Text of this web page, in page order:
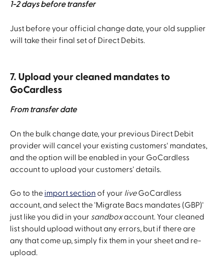
1-2 days before transfer
Just before your official change date, your old supplier
will take their final set of Direct Debits.
7. Upload your cleaned mandates to
GoCardless
From transfer date
On the bulk change date, your previous Direct Debit
provider will cancel your existing customers' mandates,
and the option will be enabled in your GoCardless
account to upload your customers' details.
Go to the import section of your live GoCardless
account, and select the 'Migrate Bacs mandates (GBP)'
just like you did in your sandbox account. Your cleaned
list should upload without any errors, but if there are
any that come up, simply fix them in your sheet and re-
upload.